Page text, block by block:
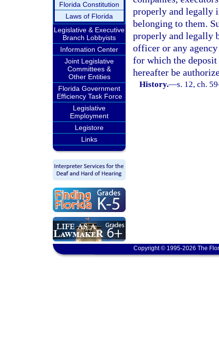
Florida Constitution
Laws of Florida
Legislative & Executive
Branch Lobbyists
Information Center
Joint Legislative
Committees &
Other Entities
Florida Government
Efficiency Task Force
Legislative
Employment
Legistore
Links
properly and legally
belonging to them.
properly and legally
officer or any
for which the
hereafter be
History.—s. 12, ch.
Copyright © 1995-2026 The